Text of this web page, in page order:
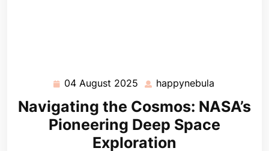
04 August 2025 04
August
2025
happynebula
Navigating the Cosmos: NASA’s
Pioneering Deep Space
Exploration